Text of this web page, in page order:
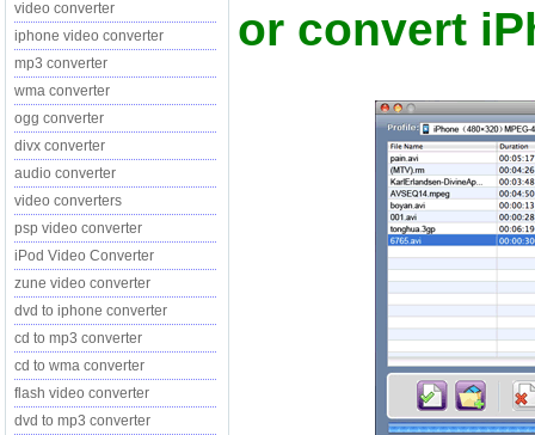
video converter
iphone video converter
mp3 converter
wma converter
ogg converter
divx converter
audio converter
video converters
psp video converter
iPod Video Converter
zune video converter
dvd to iphone converter
cd to mp3 converter
cd to wma converter
flash video converter
dvd to mp3 converter
or convert